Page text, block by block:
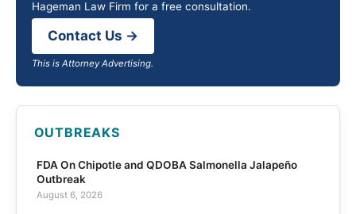
Hageman Law Firm for a free consultation.
Contact Us →
This is Attorney Advertising.
OUTBREAKS
FDA On Chipotle and QDOBA Salmonella Jalapeño
Outbreak
August 6, 2026